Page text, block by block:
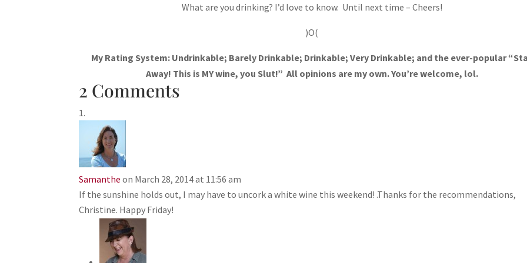
What are you drinking? I’d love to know. Until next time – Cheers!
)O(
My Rating System: Undrinkable; Barely Drinkable; Drinkable; Very Drinkable; and the ever-popular
Away! This is MY wine, you Slut!” All opinions are my own. You’re welcome, lol.
2 Comments
Samanthe on March 28, 2014 at 11:56 am
If the sunshine holds out, I may have to uncork a white wine this weekend! .Thanks for the recommendations,
Christine. Happy Friday!